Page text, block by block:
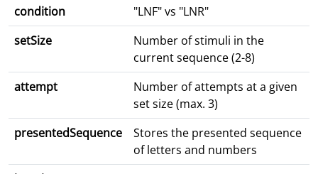
condition
"LNF" vs "LNR"
setSize
Number of stimuli in the
current sequence (2-8)
attempt
Number of attempts at a given
set size (max. 3)
presentedSequence
Stores the presented sequence
of letters and numbers